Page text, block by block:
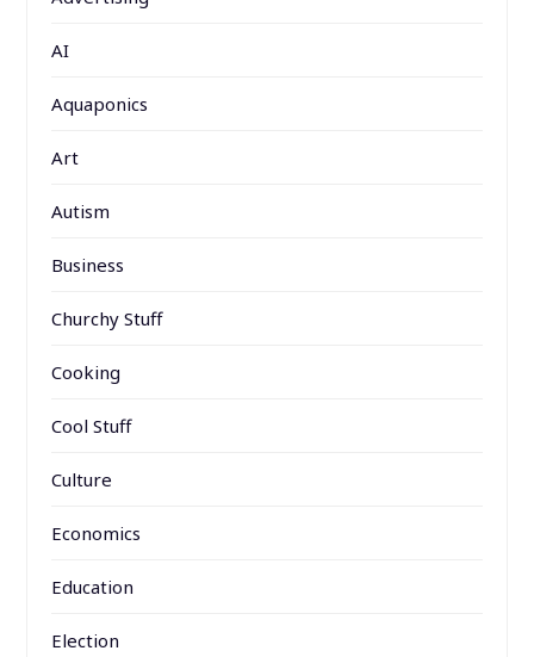
AI
Aquaponics
Art
Autism
Business
Churchy Stuff
Cooking
Cool Stuff
Culture
Economics
Education
Election